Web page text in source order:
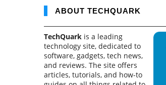
ABOUT TECHQUARK
TechQuark is a leading
technology site, dedicated to
software, gadgets, tech news,
and reviews. The site offers
articles, tutorials, and how-to